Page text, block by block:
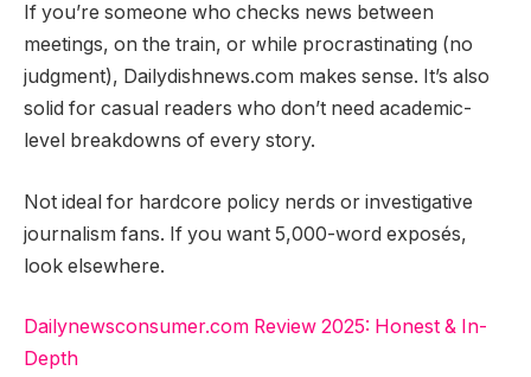
If you’re someone who checks news between
meetings, on the train, or while procrastinating (no
judgment), Dailydishnews.com makes sense. It’s also
solid for casual readers who don’t need academic-
level breakdowns of every story.
Not ideal for hardcore policy nerds or investigative
journalism fans. If you want 5,000-word exposés,
look elsewhere.
Dailynewsconsumer.com Review 2025: Honest & In-
Depth